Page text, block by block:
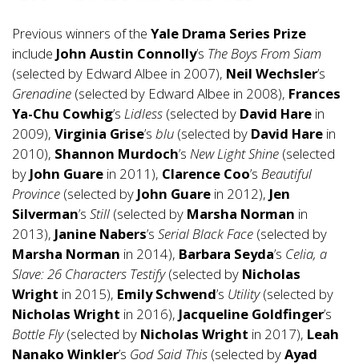
Previous winners of the Yale Drama Series Prize
include John Austin Connolly’s The Boys From Siam
(selected by Edward Albee in 2007), Neil Wechsler’s
Grenadine (selected by Edward Albee in 2008), Frances
Ya-Chu Cowhig’s Lidless (selected by David Hare in
2009), Virginia Grise’s blu (selected by David Hare in
2010), Shannon Murdoch’s New Light Shine (selected
by John Guare in 2011), Clarence Coo’s Beautiful
Province (selected by John Guare in 2012), Jen
Silverman’s Still (selected by Marsha Norman in
2013), Janine Nabers’s Serial Black Face (selected by
Marsha Norman in 2014), Barbara Seyda’s Celia, a
Slave: 26 Characters Testify(selected by Nicholas
Wright in 2015), Emily Schwend’s Utility(selected by
Nicholas Wright in 2016), Jacqueline Goldfinger’s
Bottle Fly(selected by Nicholas Wright in 2017), Leah
Nanako Winkler’s God Said This (selected byAyad